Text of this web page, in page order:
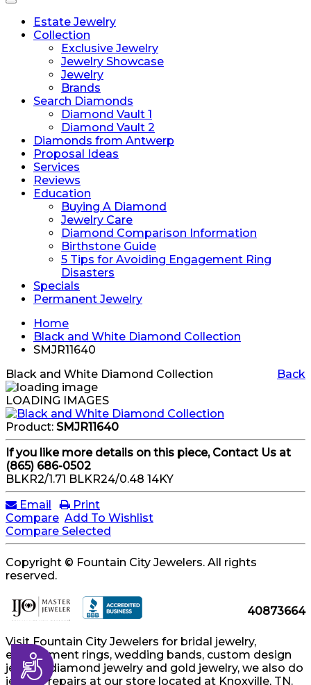
Accessibility
Toggle
navigationEstate Jewelry
Collection
Exclusive Jewelry
Jewelry Showcase
Jewelry
Brands
Search Diamonds
Diamond Vault 1
Diamond Vault 2
Diamonds from Antwerp
Proposal Ideas
Services
Reviews
Education
Buying A Diamond
Jewelry Care
Diamond Comparison Information
Birthstone Guide
5 Tips for Avoiding Engagement Ring
Disasters
Specials
Permanent Jewelry
Home
Black and White Diamond Collection
SMJR11640
Back
Black and White Diamond Collection
LOADING IMAGES
Product: SMJR11640
If you like more details on this piece, Contact Us at
(865) 686-0502
BLKR2/1.71 BLKR24/0.48 14KY
Email
Print
Compare Add To Wishlist
Compare Selected
Copyright © Fountain City Jewelers. All rights
reserved.
40873664
Visit Fountain City Jewelers for bridal jewelry,
engagement rings, wedding bands, custom design
jewelry, diamond jewelry and gold jewelry, we also do
jewelry repairs at our store located at Knoxville, TN.